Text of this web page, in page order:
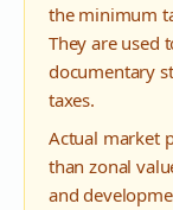
the minimum
They are used
documentary
taxes.
Actual market
than zonal
and